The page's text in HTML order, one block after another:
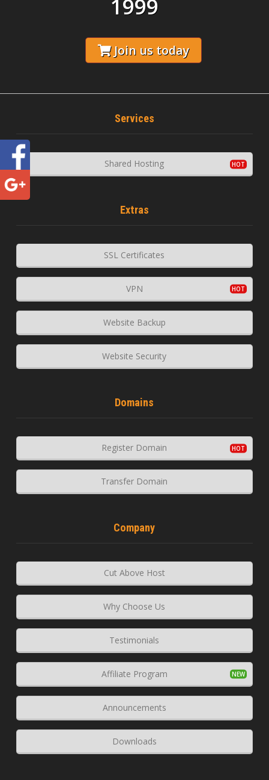
1999
Join us today
Services
Shared Hosting
Extras
SSL Certificates
VPN
Website Backup
Website Security
Domains
Register Domain
Transfer Domain
Company
Cut Above Host
Why Choose Us
Testimonials
Affiliate Program
Announcements
Downloads